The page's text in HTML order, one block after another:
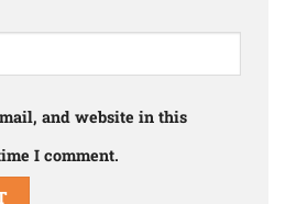
and website in this
I comment.